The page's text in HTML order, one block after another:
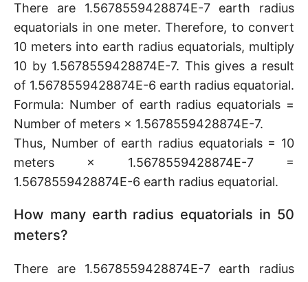
There are 1.5678559428874E-7 earth radius
equatorials in one meter. Therefore, to convert
10 meters into earth radius equatorials, multiply
10 by 1.5678559428874E-7. This gives a result
of 1.5678559428874E-6 earth radius equatorial.
Formula: Number of earth radius equatorials =
Number of meters × 1.5678559428874E-7.
Thus, Number of earth radius equatorials = 10
meters × 1.5678559428874E-7 =
1.5678559428874E-6 earth radius equatorial.
How many earth radius equatorials in 50
meters?
There are 1.5678559428874E-7 earth radius